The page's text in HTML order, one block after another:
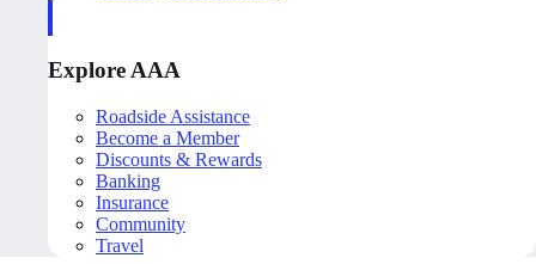
Explore AAA
Roadside Assistance
Become a Member
Discounts & Rewards
Banking
Insurance
Community
Travel